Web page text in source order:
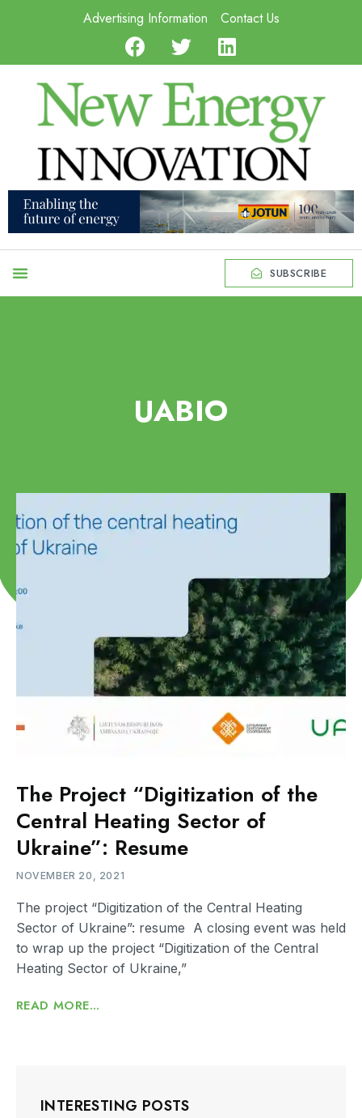
Advertising Information Contact Us
SUBSCRIBE
UABIO
The Project “Digitization of the
Central Heating Sector of
Ukraine”: Resume
NOVEMBER 20, 2021
The project “Digitization of the Central Heating
Sector of Ukraine”: resume A closing event was held
to wrap up the project “Digitization of the Central
Heating Sector of Ukraine,”
READ MORE...
INTERESTING POSTS